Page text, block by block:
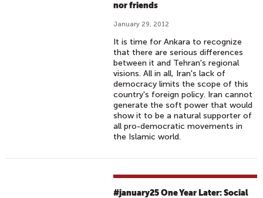
nor friends
January 29, 2012
It is time for Ankara to recognize
that there are serious differences
between it and Tehran's regional
visions. All in all, Iran's lack of
democracy limits the scope of this
country's foreign policy. Iran cannot
generate the soft power that would
show it to be a natural supporter of
all pro-democratic movements in
the Islamic world.
#january25 One Year Later: Social